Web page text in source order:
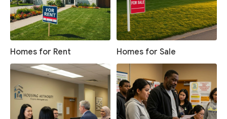
Homes for Rent Homes for Sale